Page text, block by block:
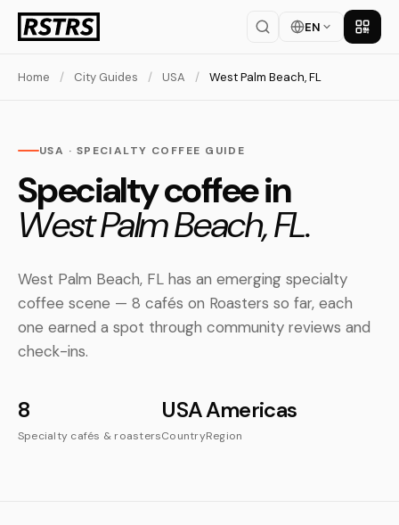
EN Get
Home / City Guides / USA / West Palm Beach, FL
USA · SPECIALTY COFFEE GUIDE
Specialty coffee in
West Palm Beach, FL.
West Palm Beach, FL has an emerging specialty
coffee scene — 8 cafés on Roasters so far, each
one earned a spot through community reviews and
check-ins.
8
Specialty cafés & roasters
USA
Country
Americas
Region